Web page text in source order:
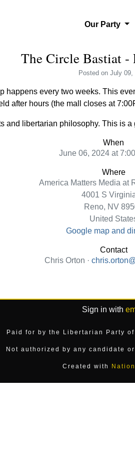
Our Party
The Circle Bastiat -
Posted on July 09,
happens every two weeks. This
after hours (the mall closes at
and libertarian philosophy. This is
When
June 06, 2024 at
Where
America Matters Media at
4001 S
Reno, NV
United
Google map and
Contact
Chris Orton ·
Sign in with
Paid for by the Libertarian Party
Not authorized by any candidate
Created with